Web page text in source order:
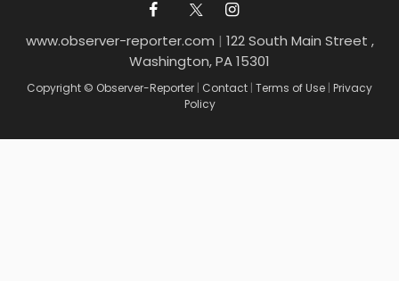
www.observer-reporter.com | 122 South Main Street ,
Washington, PA 15301
Copyright © Observer-Reporter | Contact | Terms of Use | Privacy
Policy